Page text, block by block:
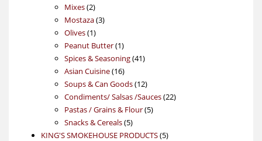
Mixes 22
products
Mostaza 33
Olives 11
product
Peanut Butter 11
product
Spices & Seasoning 4141
Asian Cuisine 1616
products
Soups & Can Goods 1212
products
Condiments/ Salsas /Sauces 2222
Pastas / Grains & Flour 55
Snacks & Cereals 55
products
KING'S SMOKEHOUSE PRODUCTS 55